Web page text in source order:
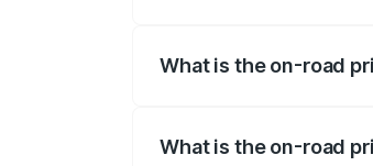
What is the on-road
What is the on-road